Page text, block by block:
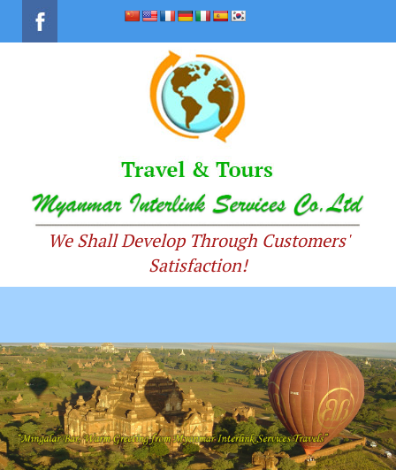
We Shall Develop Through Customers'
Satisfaction!